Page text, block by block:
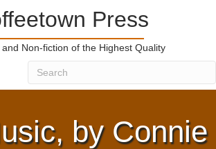
Press
Non-fiction of the Highest Quality
by Connie